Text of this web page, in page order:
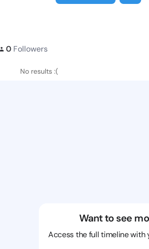
0 Followers
No results :(
Want to see
Access the full timeline with